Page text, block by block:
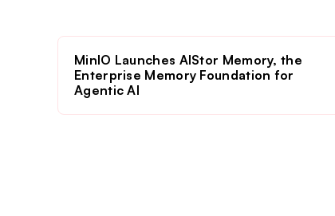
MinIO Launches AIStor Memory, the
Enterprise Memory Foundation for
Agentic AI